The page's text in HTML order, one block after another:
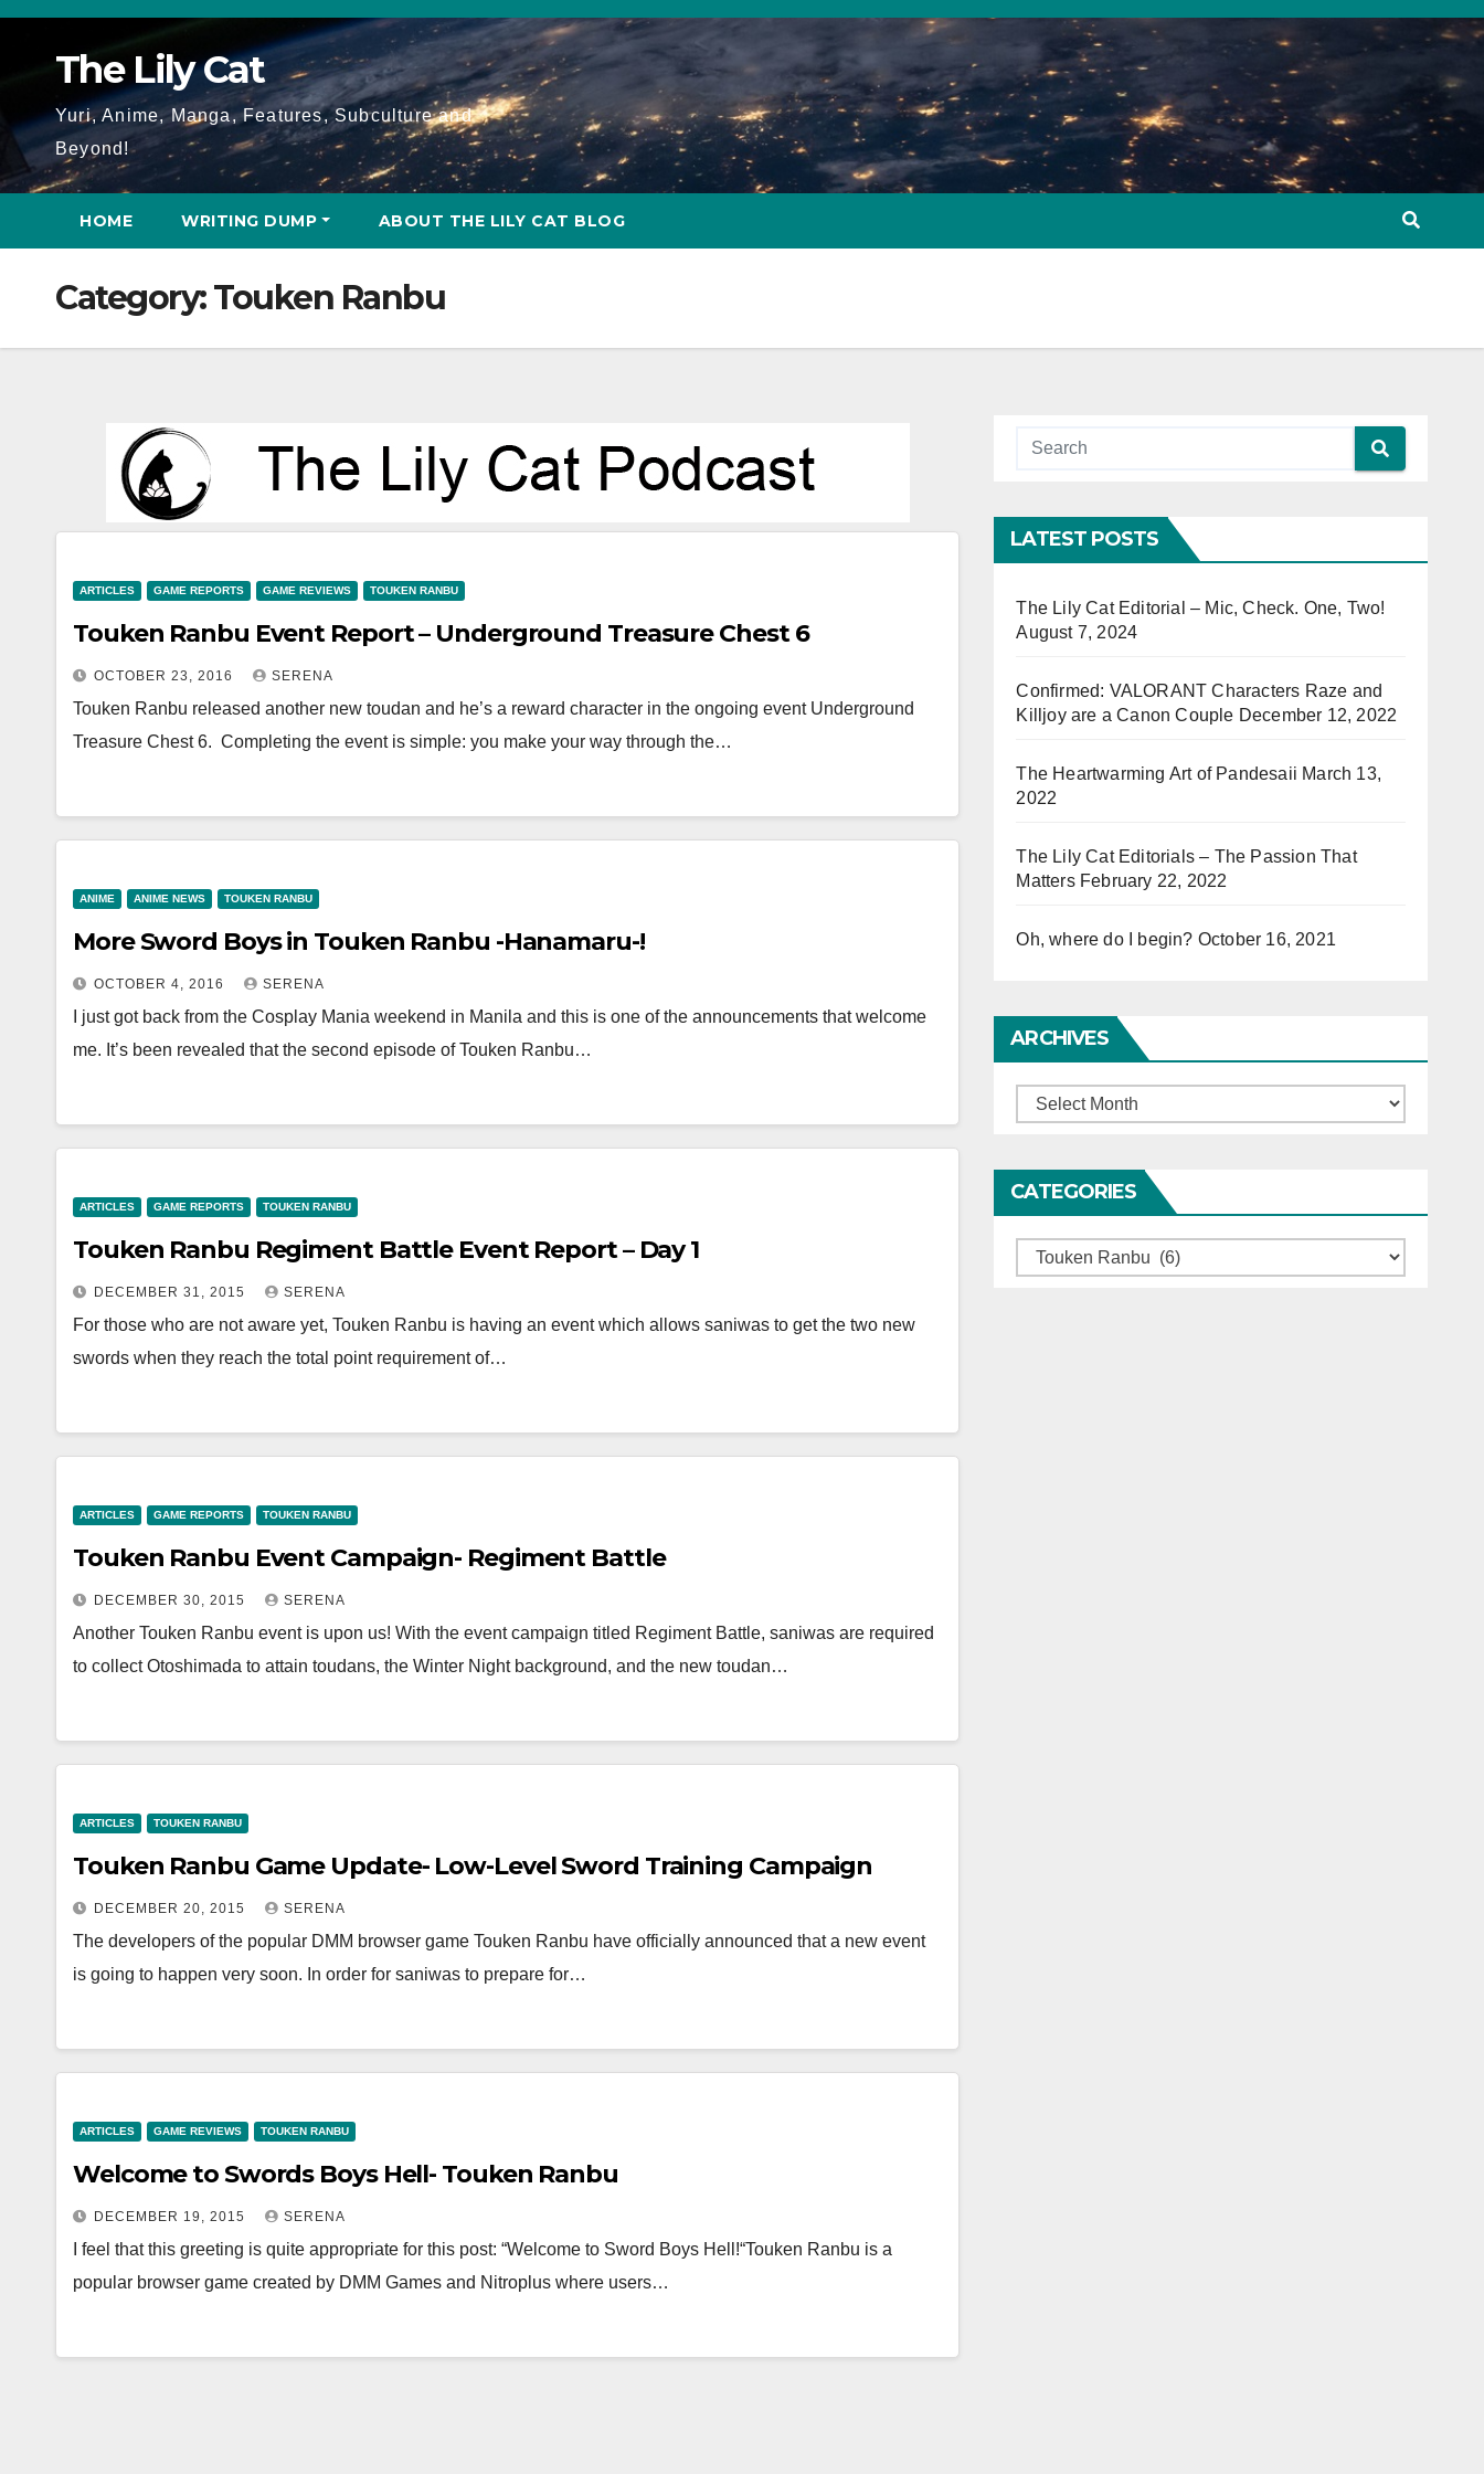
Skip
The Lily Cat
Yuri, Anime, Manga, Features, Subculture and
Beyond!
HOME WRITING DUMP ABOUT THE LILY CAT BLOG
Category:Touken Ranbu
ARTICLES GAME REPORTS GAME REVIEWS TOUKEN RANBU
Touken Ranbu Event Report – Underground Treasure Chest 6
OCTOBER 23, 2016 SERENA
Touken Ranbu released another new toudan and he’s a reward character in the ongoing event Underground
Treasure Chest 6. Completing the event is simple: you make your way through the…
ANIME ANIME NEWS TOUKEN RANBU
More Sword Boys in Touken Ranbu -Hanamaru-!
OCTOBER 4, 2016 SERENA
I just got back from the Cosplay Mania weekend in Manila and this is one of the announcements that welcome
me. It’s been revealed that the second episode of Touken Ranbu…
ARTICLES GAME REPORTS TOUKEN RANBU
Touken Ranbu Regiment Battle Event Report – Day 1
DECEMBER 31, 2015 SERENA
For those who are not aware yet, Touken Ranbu is having an event which allows saniwas to get the two new
swords when they reach the total point requirement of…
ARTICLES GAME REPORTS TOUKEN RANBU
Touken Ranbu Event Campaign- Regiment Battle
DECEMBER 30, 2015 SERENA
Another Touken Ranbu event is upon us! With the event campaign titled Regiment Battle, saniwas are required
to collect Otoshimada to attain toudans, the Winter Night background, and the new toudan…
ARTICLES TOUKEN RANBU
Touken Ranbu Game Update- Low-Level Sword Training Campaign
DECEMBER 20, 2015 SERENA
The developers of the popular DMM browser game Touken Ranbu have officially announced that a new event
is going to happen very soon. In order for saniwas to prepare for…
ARTICLES GAME REVIEWS TOUKEN RANBU
Welcome to Swords Boys Hell- Touken Ranbu
DECEMBER 19, 2015 SERENA
I feel that this greeting is quite appropriate for this post: “Welcome to Sword Boys Hell!“Touken Ranbu is a
popular browser game created by DMM Games and Nitroplus where users…
LATEST POSTS
The Lily Cat Editorial – Mic, Check. One, Two!
August 7, 2024
Confirmed: VALORANT Characters Raze and
Killjoy are a Canon Couple December 12, 2022
The Heartwarming Art of Pandesaii March 13,
2022
The Lily Cat Editorials – The Passion That
Matters February 22, 2022
Oh, where do I begin? October 16, 2021
ARCHIVES
Archives
CATEGORIES
Categories